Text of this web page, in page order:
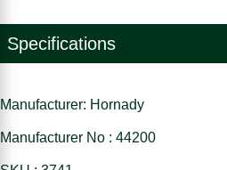
Specifications
Manufacturer: Hornady
Manufacturer No : 44200